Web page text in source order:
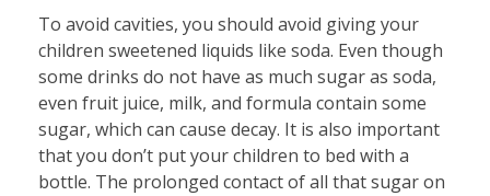
To avoid cavities, you should avoid giving your
children sweetened liquids like soda. Even though
some drinks do not have as much sugar as soda,
even fruit juice, milk, and formula contain some
sugar, which can cause decay. It is also important
that you don’t put your children to bed with a
bottle. The prolonged contact of all that sugar on